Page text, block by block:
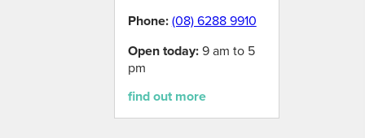
Phone:(08) 6288 9910
Open today:9 am to 5
pm
find out more